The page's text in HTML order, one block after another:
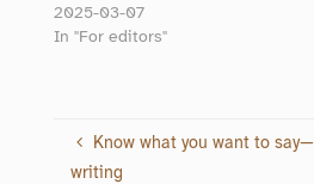
2025-03-07
In "For editors"
Know what you want to
writing